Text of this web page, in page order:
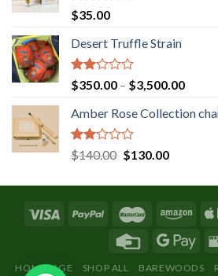
Rated
3.20
out of
5
$35.00
Desert Truffle Strain
Rated
2.00
out
of 5
$350.00 – $3,500.00Price
Amber Rose Collection
Rated
2.00
$140.00 Original
was:
$130.00Current
is:
HOMEPAGE SHOP ALL BAREWOODS